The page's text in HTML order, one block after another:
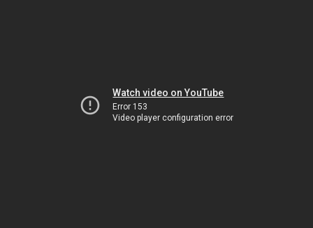
Watch video on YouTube
Error 153
Video player configuration error